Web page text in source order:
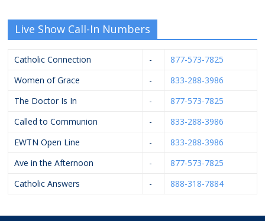
Live Show Call-In Numbers
Catholic Connection -
877-573-7825
Women of Grace
-
833-288-3986
The Doctor Is In
-
877-573-7825
Called to Communion
-
833-288-3986
EWTN Open Line
-
833-288-3986
Ave in the Afternoon
-
877-573-7825
Catholic Answers
- 888-318-7884